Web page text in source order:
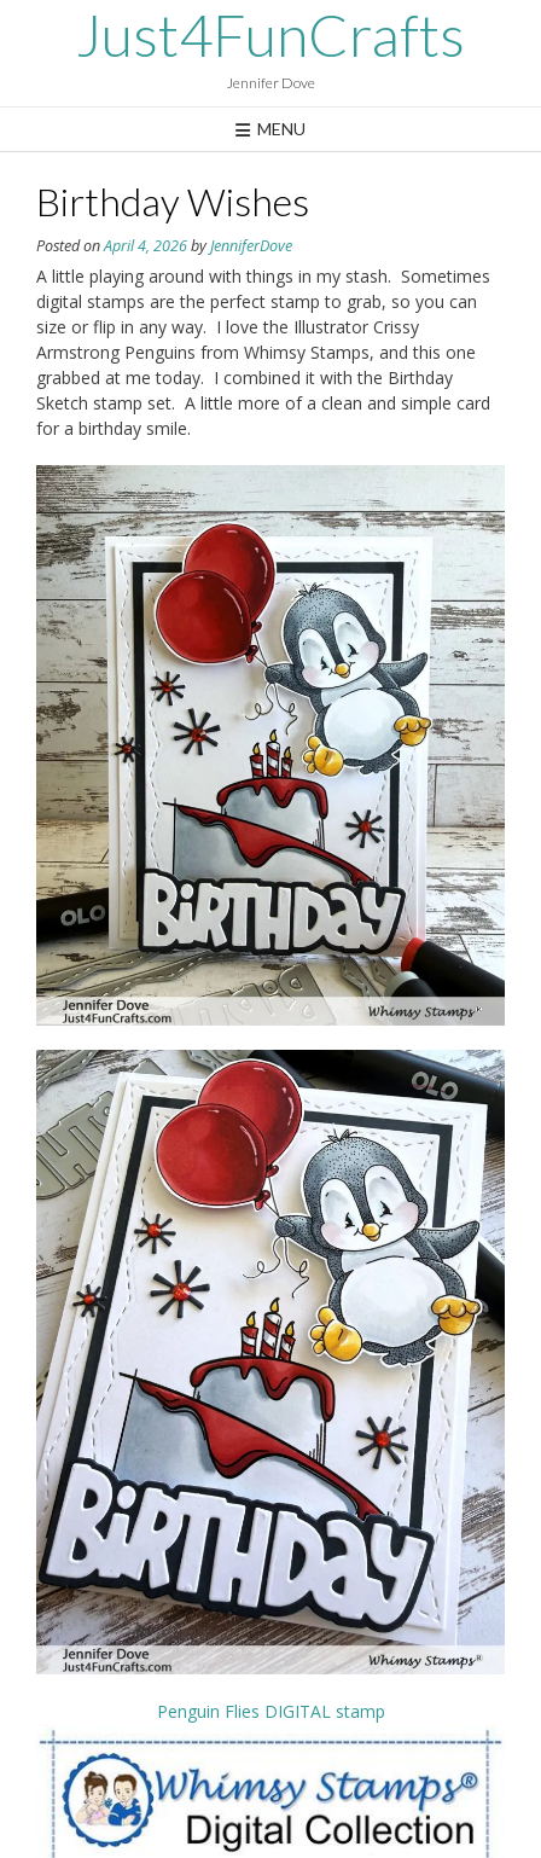
Just4FunCrafts
Jennifer Dove
MENU
Birthday Wishes
Posted onApril 4, 2026byJenniferDove
A little playing around with things in my stash. Sometimes
digital stamps are the perfect stamp to grab, so you can
size or flip in any way. I love the Illustrator Crissy
Armstrong Penguins from Whimsy Stamps, and this one
grabbed at me today. I combined it with the Birthday
Sketch stamp set. A little more of a clean and simple card
for a birthday smile.
Penguin Flies DIGITAL stamp